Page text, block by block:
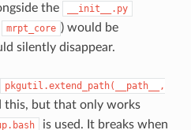
the
__init__.py
mrpt_core ) would be
silently disappear.
pkgutil.extend_path(__path__,
this, but that only works
is used. It breaks when